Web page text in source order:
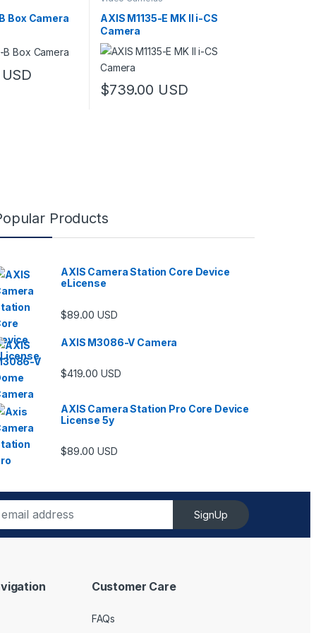
Box Camera
USD
AXIS M1135-E MK II i-CS
Camera
$739.00 USD
$6,489.00
Products
AXIS Camera Station Core Device
eLicense
$89.00 USD
AXIS M3086-V Camera
$419.00 USD
AXIS Camera Station Pro Core Device
License 5y
$89.00 USD
SignUp
Customer Care
FAQs